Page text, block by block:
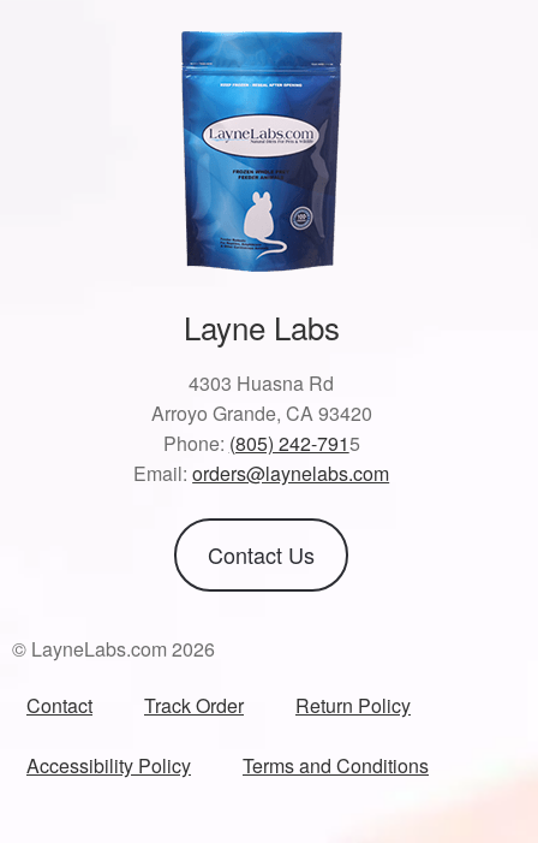
Layne Labs
4303 Huasna Rd
Arroyo Grande, CA 93420
Phone: (805) 242-7915
Email:orders@laynelabs.com
Contact Us
© LayneLabs.com 2026
Contact Track Order Return Policy
Accessibility Policy Terms and Conditions